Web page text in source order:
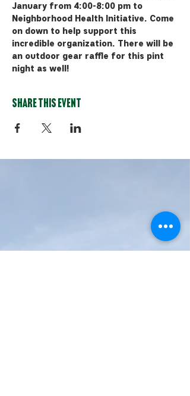
January from 4:00-8:00 pm to
Neighborhood Health Initiative. Come
on down to help support this
incredible organization. There will be
an outdoor gear raffle for this pint
night as well!
Share this event